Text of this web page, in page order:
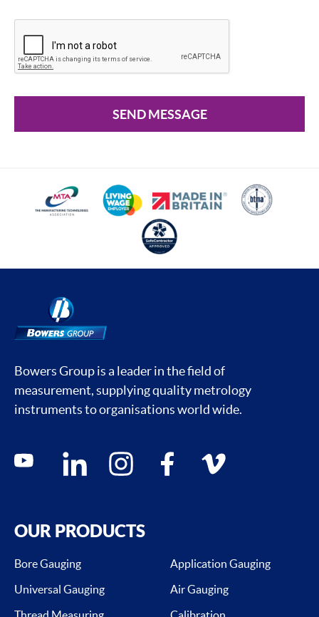
SEND MESSAGE
Bowers Group is a leader in the field of
measurement, supplying quality metrology
instruments to organisations world wide.
Social media contacts
youtube linkedin instagram facebook vimeo
OUR PRODUCTS
Bore Gauging
Application Gauging
Universal Gauging
Air Gauging